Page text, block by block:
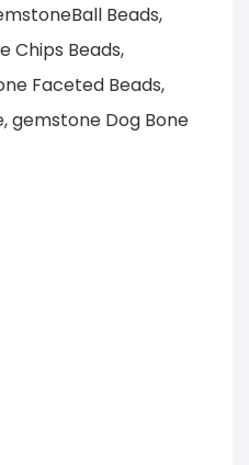
Beads,
Chips Beads,
Faceted Beads,
gemstone Dog Bone